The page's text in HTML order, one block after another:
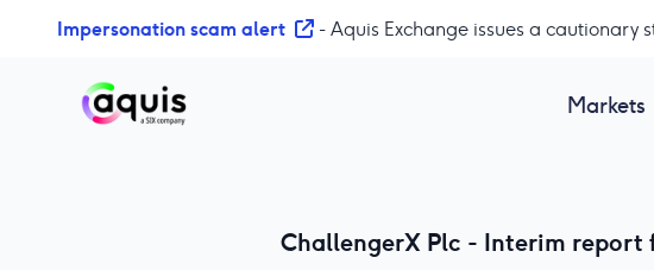
Impersonation scam alert - Aquis Exchange issues a
Markets
ChallengerX Plc - Interim report